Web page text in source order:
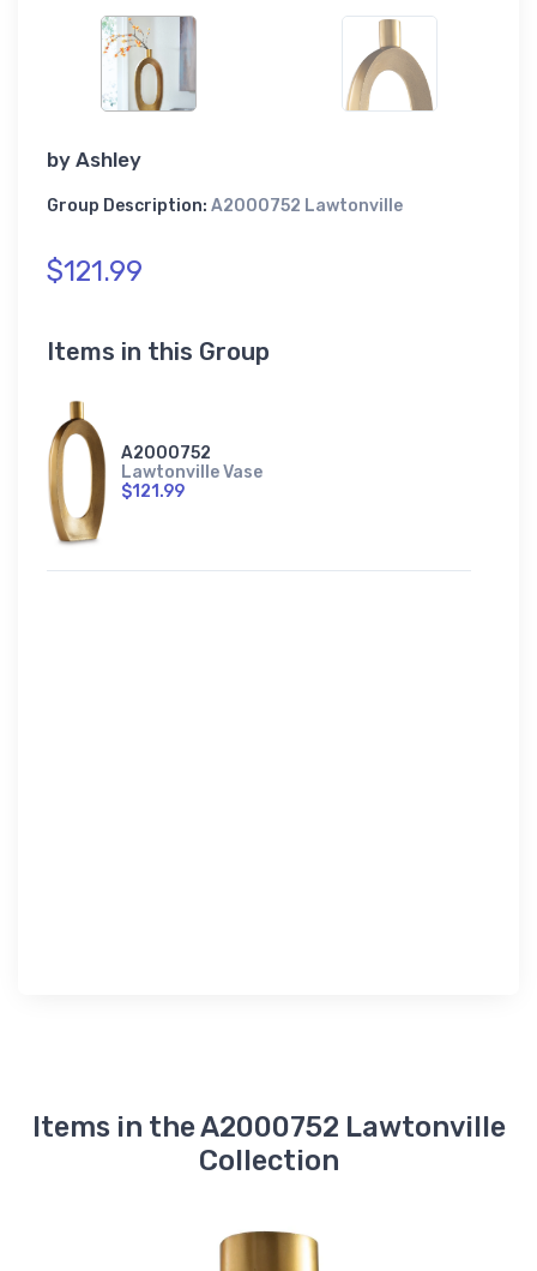
by Ashley
Group Description: A2000752 Lawtonville
$121.99
Items in this Group
A2000752
Lawtonville Vase
$121.99
Items in the A2000752 Lawtonville
Collection